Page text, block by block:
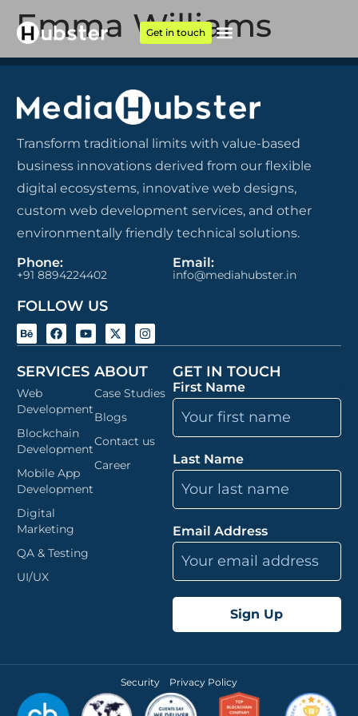
Get in touch
Emma Williams
Transform traditional limits with value-based
business innovations derived from our flexible
digital ecosystems, innovative web designs,
custom web development services, and other
environmentally friendly technical solutions.
Phone:
+91 8894224402
Email:
info@mediahubster.in
FOLLOW US
SERVICES
Web
Development
Blockchain
Development
Mobile App
Development
Digital
Marketing
QA & Testing
UI/UX
ABOUT
Case Studies
Blogs
Contact us
Career
GET IN TOUCH
First Name
Last Name
Email Address
Security Privacy Policy